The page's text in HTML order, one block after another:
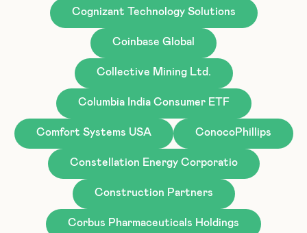
Cognizant Technology Solutions
Coinbase Global
Collective Mining Ltd.
Columbia India Consumer ETF
Comfort Systems USA ConocoPhillips
Constellation Energy Corporatio
Construction Partners
Corbus Pharmaceuticals Holdings